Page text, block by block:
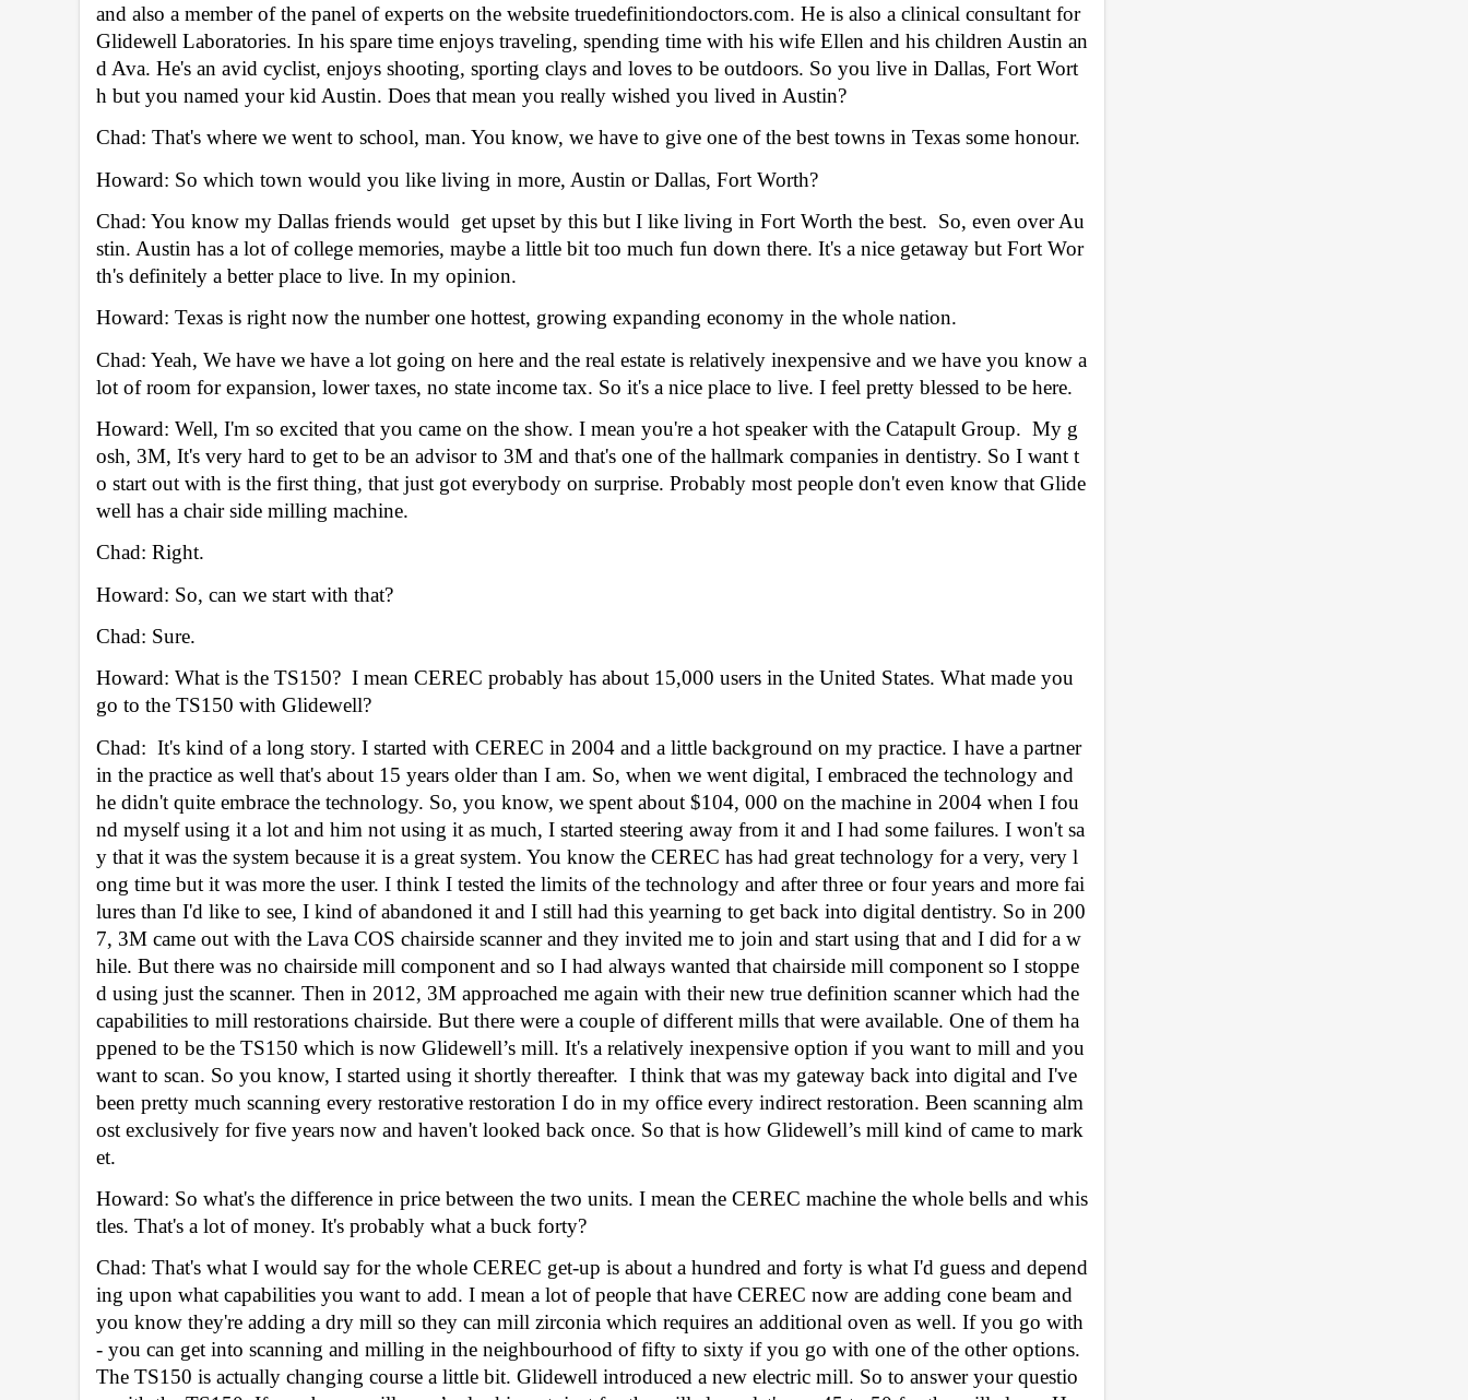
and also a member of the panel of experts on the website truedefinitiondoctors.com. He is also a clinical consultant for
Glidewell Laboratories. In his spare time enjoys traveling, spending time with his wife Ellen and his children Austin an
d Ava. He's an avid cyclist, enjoys shooting, sporting clays and loves to be outdoors. So you live in Dallas, Fort Wort
h but you named your kid Austin. Does that mean you really wished you lived in Austin?
Chad: That's where we went to school, man. You know, we have to give one of the best towns in Texas some honour.
Howard: So which town would you like living in more, Austin or Dallas, Fort Worth?
Chad: You know my Dallas friends would  get upset by this but I like living in Fort Worth the best.  So, even over Au
stin. Austin has a lot of college memories, maybe a little bit too much fun down there. It's a nice getaway but Fort Wor
th's definitely a better place to live. In my opinion.
Howard: Texas is right now the number one hottest, growing expanding economy in the whole nation.
Chad: Yeah, We have we have a lot going on here and the real estate is relatively inexpensive and we have you know a
lot of room for expansion, lower taxes, no state income tax. So it's a nice place to live. I feel pretty blessed to be here.
Howard: Well, I'm so excited that you came on the show. I mean you're a hot speaker with the Catapult Group.  My g
osh, 3M, It's very hard to get to be an advisor to 3M and that's one of the hallmark companies in dentistry. So I want t
o start out with is the first thing, that just got everybody on surprise. Probably most people don't even know that Glide
well has a chair side milling machine.
Chad: Right.
Howard: So, can we start with that?
Chad: Sure.
Howard: What is the TS150?  I mean CEREC probably has about 15,000 users in the United States. What made you
go to the TS150 with Glidewell?
Chad:  It's kind of a long story. I started with CEREC in 2004 and a little background on my practice. I have a partner
in the practice as well that's about 15 years older than I am. So, when we went digital, I embraced the technology and
he didn't quite embrace the technology. So, you know, we spent about $104, 000 on the machine in 2004 when I fou
nd myself using it a lot and him not using it as much, I started steering away from it and I had some failures. I won't sa
y that it was the system because it is a great system. You know the CEREC has had great technology for a very, very l
ong time but it was more the user. I think I tested the limits of the technology and after three or four years and more fai
lures than I'd like to see, I kind of abandoned it and I still had this yearning to get back into digital dentistry. So in 200
7, 3M came out with the Lava COS chairside scanner and they invited me to join and start using that and I did for a w
hile. But there was no chairside mill component and so I had always wanted that chairside mill component so I stoppe
d using just the scanner. Then in 2012, 3M approached me again with their new true definition scanner which had the
capabilities to mill restorations chairside. But there were a couple of different mills that were available. One of them ha
ppened to be the TS150 which is now Glidewell’s mill. It's a relatively inexpensive option if you want to mill and you
want to scan. So you know, I started using it shortly thereafter.  I think that was my gateway back into digital and I've
been pretty much scanning every restorative restoration I do in my office every indirect restoration. Been scanning alm
ost exclusively for five years now and haven't looked back once. So that is how Glidewell’s mill kind of came to mark
et.
Howard: So what's the difference in price between the two units. I mean the CEREC machine the whole bells and whis
tles. That's a lot of money. It's probably what a buck forty?
Chad: That's what I would say for the whole CEREC get-up is about a hundred and forty is what I'd guess and depend
ing upon what capabilities you want to add. I mean a lot of people that have CEREC now are adding cone beam and
you know they're adding a dry mill so they can mill zirconia which requires an additional oven as well. If you go with
- you can get into scanning and milling in the neighbourhood of fifty to sixty if you go with one of the other options.
The TS150 is actually changing course a little bit. Glidewell introduced a new electric mill. So to answer your questio